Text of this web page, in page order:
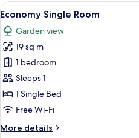
View
all
photos
for
Economy
Single
Room
5
Economy Single Room
Garden view
19 sq m
1 bedroom
Sleeps 1
1 Single Bed
Free Wi-Fi
More details
More